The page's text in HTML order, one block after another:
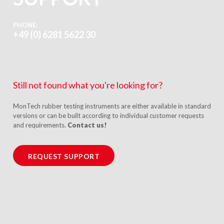
PHONE:
+49 (0) 6281 5622 30
Still not found what you're looking for?
MonTech rubber testing instruments are either available in standard
versions or can be built according to individual customer requests
and requirements. Contact us!
REQUEST SUPPORT